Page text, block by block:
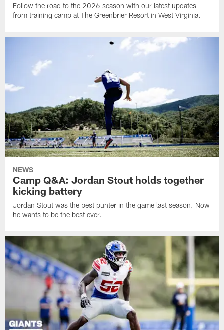
Follow the road to the 2026 season with our latest updates
from training camp at The Greenbrier Resort in West Virginia.
NEWS
Camp Q&A: Jordan Stout holds together
kicking battery
Jordan Stout was the best punter in the game last season. Now
he wants to be the best ever.